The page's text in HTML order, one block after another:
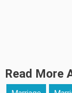
Read More